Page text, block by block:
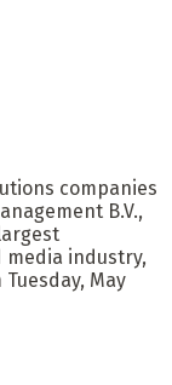
companies
B.V.,
industry,
May